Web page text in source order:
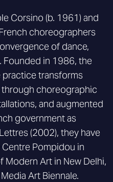
Corsino (b. 1961) and
choreographers
of dance,
Founded in 1986, the
transforms
choreographic
and augmented
government as
(2002), they have
Pompidou in
Modern Art in New Delhi,
Art Biennale.